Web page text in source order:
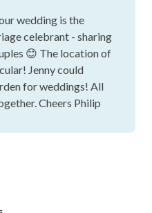
wedding is the
celebrant - sharing
😊 The location of
Jenny could
for weddings! All
Cheers Philip